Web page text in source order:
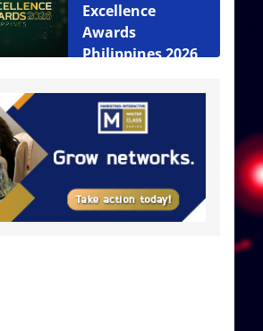
Excellence
Awards
Philippines 2026